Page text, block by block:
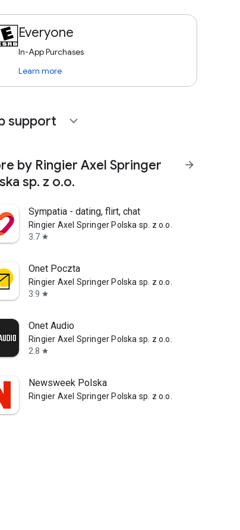
Everyone
In-App Purchases
Learn more
support expand_more
by Ringier Axel Springer
sp. z o.o.
arrow_forward
Sympatia - dating, flirt, chat
Ringier Axel Springer Polska sp. z o.o.
3.7 star
Onet Poczta
Ringier Axel Springer Polska sp. z o.o.
3.9 star
Onet Audio
Ringier Axel Springer Polska sp. z o.o.
2.8 star
Newsweek Polska
Ringier Axel Springer Polska sp. z o.o.